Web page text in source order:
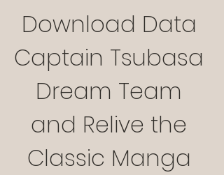
Download Data
Captain Tsubasa
Dream Team
and Relive the
Classic Manga